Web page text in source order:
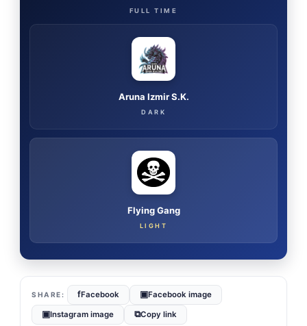
Aruna Izmir S.K.
DARK
FULL TIME
Flying Gang
LIGHT
fFacebook ▣Facebook image
▣Instagram image ⧉Copy link